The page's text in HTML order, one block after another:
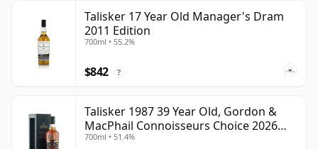
Talisker 17 Year Old Manager's Dram
2011 Edition
700ml • 55.2%
$842 ?
Talisker 1987 39 Year Old, Gordon &
MacPhail Connoisseurs Choice 2026
Heritage Bottling
700ml • 51.4%